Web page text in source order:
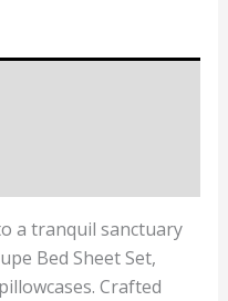
a tranquil sanctuary
Bed Sheet Set,
Crafted